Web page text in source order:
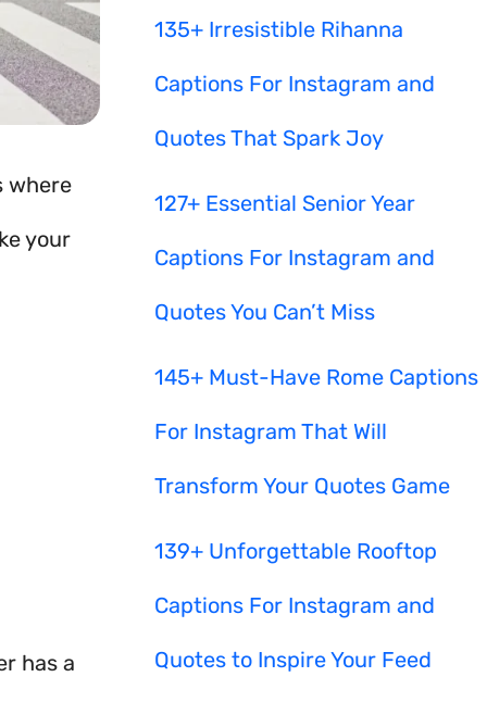
where
your
has a
135+ Irresistible Rihanna
Captions For Instagram and
Quotes That Spark Joy
127+ Essential Senior Year
Captions For Instagram and
Quotes You Can’t Miss
145+ Must-Have Rome Captions
For Instagram That Will
Transform Your Quotes Game
139+ Unforgettable Rooftop
Captions For Instagram and
Quotes to Inspire Your Feed